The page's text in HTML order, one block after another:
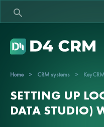
Home > CRM systems > KeyCRM
SETTING UP
DATA STUDIO)